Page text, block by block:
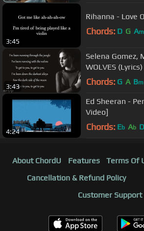
3:45
Rihanna - Love
Chords: D G Am
3:43
Selena Gomez,
WOLVES (Lyrics)
Chords: G A Bm
4:24
Ed Sheeran -
Video]
Chords: Eb Ab D
About ChordU Features Terms Of
Cancellation & Refund Policy
Customer Support